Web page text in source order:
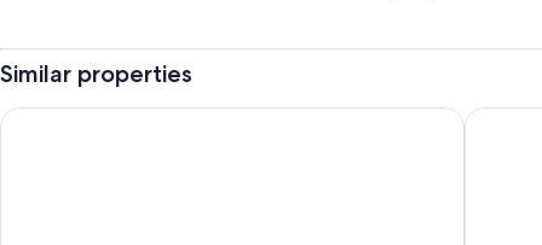
Similar properties
All Suite Resort A Tztal Hotel